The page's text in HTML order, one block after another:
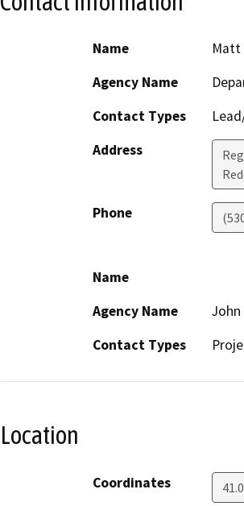
Name
Matt
Agency Name
Contact Types
Address
Phone
Name
Agency Name
John
Contact Types
Location
Coordinates